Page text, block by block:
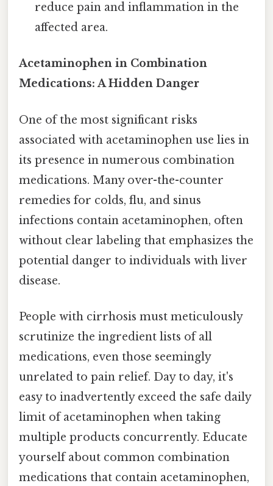
reduce pain and inflammation in the
affected area.
Acetaminophen in Combination
Medications: A Hidden Danger
One of the most significant risks
associated with acetaminophen use lies in
its presence in numerous combination
medications. Many over-the-counter
remedies for colds, flu, and sinus
infections contain acetaminophen, often
without clear labeling that emphasizes the
potential danger to individuals with liver
disease.
People with cirrhosis must meticulously
scrutinize the ingredient lists of all
medications, even those seemingly
unrelated to pain relief. Day to day, it's
easy to inadvertently exceed the safe daily
limit of acetaminophen when taking
multiple products concurrently. Educate
yourself about common combination
medications that contain acetaminophen,